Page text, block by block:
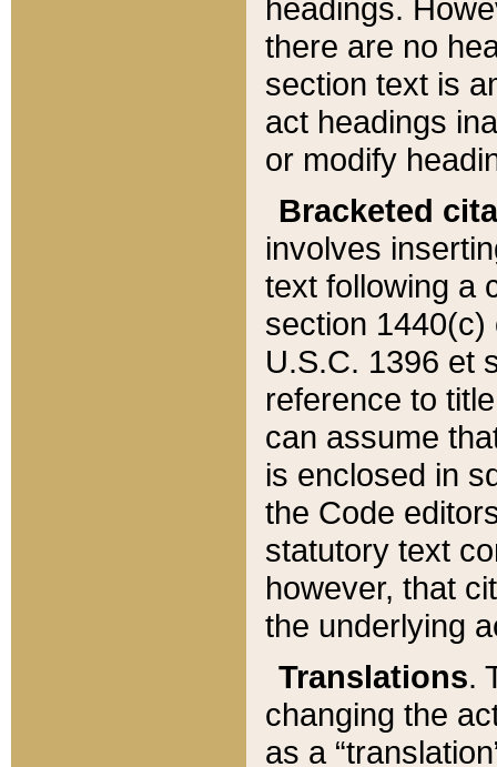
headings.
there are no
section text is
act headings
or modify
Bracketed
involves
text following a
section 1440(c)
U.S.C. 1396 et
reference to
can assume
is enclosed in
the Code
statutory text
however, that
the underlying
Translations.
changing the
as a